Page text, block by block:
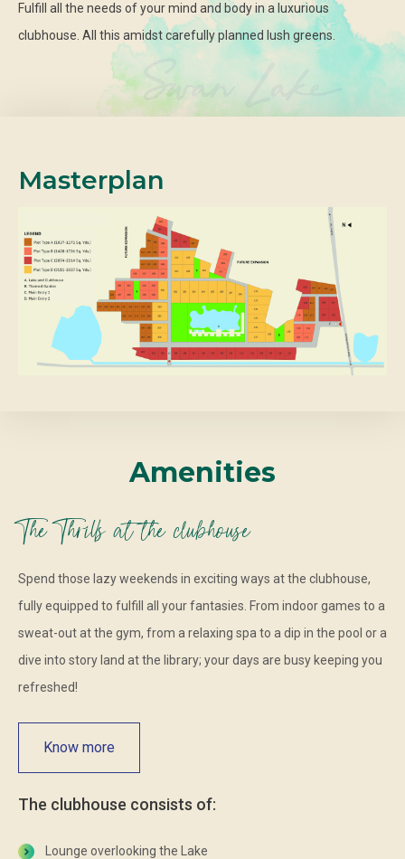
Fulfill all the needs of your mind and body in a luxurious
clubhouse. All this amidst carefully planned lush greens.
Masterplan
Amenities
The Thrills at the clubhouse
Spend those lazy weekends in exciting ways at the clubhouse,
fully equipped to fulfill all your fantasies. From indoor games to a
sweat-out at the gym, from a relaxing spa to a dip in the pool or a
dive into story land at the library; your days are busy keeping you
refreshed!
Know more
The clubhouse consists of:
Lounge overlooking the Lake